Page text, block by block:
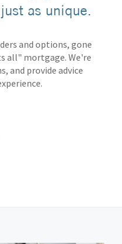
as unique.
and options, gone
all" mortgage. We're
and provide advice